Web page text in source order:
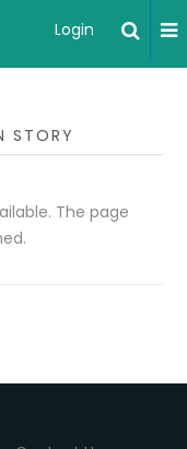
Login
STORY
The page